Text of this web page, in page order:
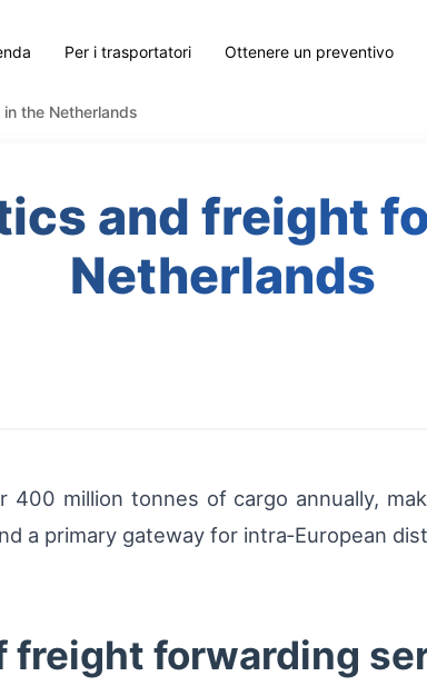
Per i trasportatori Ottenere un preventivo
the Netherlands
and freight
Netherlands
million tonnes of cargo annually,
a primary gateway for intra‑European
freight forwarding